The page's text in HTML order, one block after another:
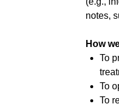
notes,
How
To
To
To